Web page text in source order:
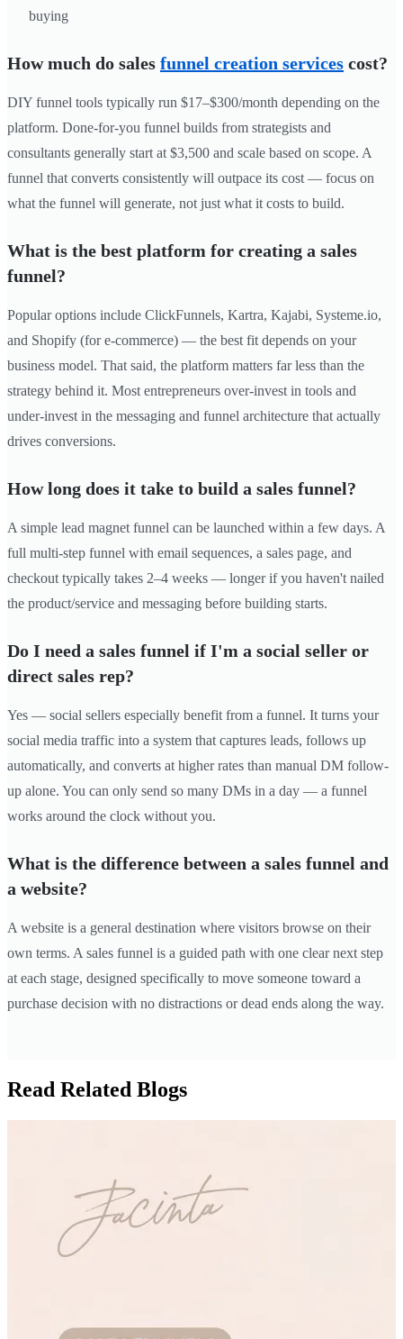
buying
How much do sales funnel creation services cost?
DIY funnel tools typically run $17–$300/month depending on the
platform. Done-for-you funnel builds from strategists and
consultants generally start at $3,500 and scale based on scope. A
funnel that converts consistently will outpace its cost — focus on
what the funnel will generate, not just what it costs to build.
What is the best platform for creating a sales
funnel?
Popular options include ClickFunnels, Kartra, Kajabi, Systeme.io,
and Shopify (for e-commerce) — the best fit depends on your
business model. That said, the platform matters far less than the
strategy behind it. Most entrepreneurs over-invest in tools and
under-invest in the messaging and funnel architecture that actually
drives conversions.
How long does it take to build a sales funnel?
A simple lead magnet funnel can be launched within a few days. A
full multi-step funnel with email sequences, a sales page, and
checkout typically takes 2–4 weeks — longer if you haven't nailed
the product/service and messaging before building starts.
Do I need a sales funnel if I'm a social seller or
direct sales rep?
Yes — social sellers especially benefit from a funnel. It turns your
social media traffic into a system that captures leads, follows up
automatically, and converts at higher rates than manual DM follow-
up alone. You can only send so many DMs in a day — a funnel
works around the clock without you.
What is the difference between a sales funnel and
a website?
A website is a general destination where visitors browse on their
own terms. A sales funnel is a guided path with one clear next step
at each stage, designed specifically to move someone toward a
purchase decision with no distractions or dead ends along the way.
Read Related Blogs